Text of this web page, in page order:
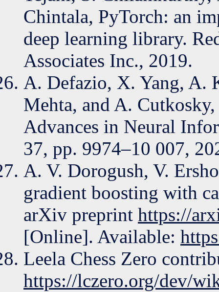
Chintala, PyTorch: an
deep learning library.
Associates Inc., 2019.
A. Defazio, X. Yang, A.
Mehta, and A. Cutkosky,
Advances in Neural
37, pp. 9974–10 007,
A. V. Dorogush, V.
gradient boosting with
arXiv preprint https://
[Online]. Available:
Leela Chess Zero
https://lczero.org/dev/